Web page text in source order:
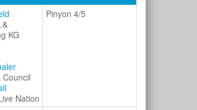
KG
Council
Nation
Pinyon 4/5